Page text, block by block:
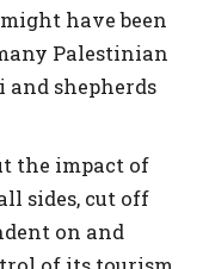
have been
Palestinian
shepherds
the impact of
sides, cut off
on and